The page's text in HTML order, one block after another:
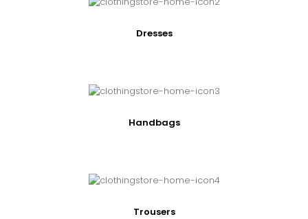
Dresses
Handbags
Trousers